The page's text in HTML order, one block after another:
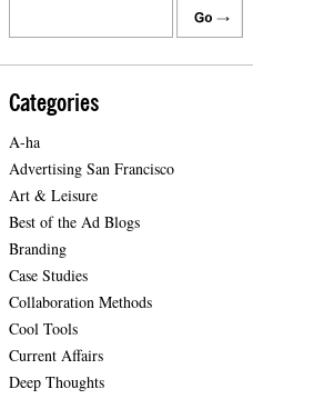
Categories
A-ha
Advertising San Francisco
Art & Leisure
Best of the Ad Blogs
Branding
Case Studies
Collaboration Methods
Cool Tools
Current Affairs
Deep Thoughts